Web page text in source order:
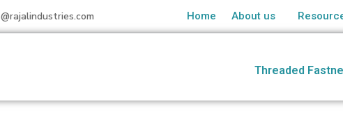
Home About us
Threaded